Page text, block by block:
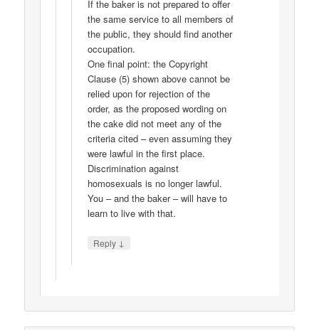
If the baker is not prepared to offer
the same service to all members of
the public, they should find another
occupation.
One final point: the Copyright
Clause (5) shown above cannot be
relied upon for rejection of the
order, as the proposed wording on
the cake did not meet any of the
criteria cited – even assuming they
were lawful in the first place.
Discrimination against
homosexuals is no longer lawful.
You – and the baker – will have to
learn to live with that.
Reply ↓